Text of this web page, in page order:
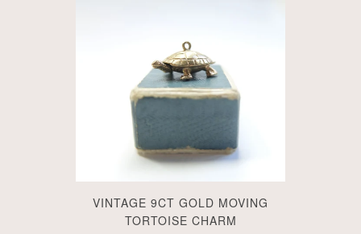
VINTAGE 9CT GOLD MOVING
TORTOISE CHARM